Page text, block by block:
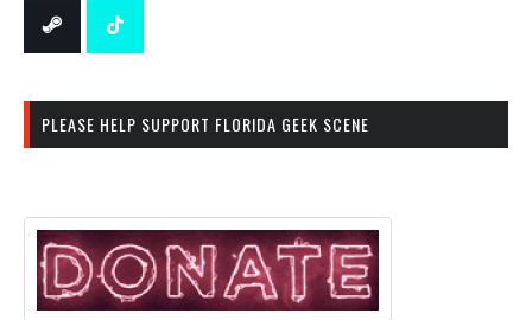
PLEASE HELP SUPPORT FLORIDA GEEK SCENE